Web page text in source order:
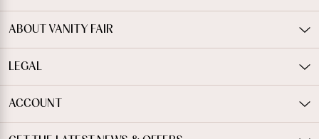
ABOUT VANITY FAIR
LEGAL
ACCOUNT